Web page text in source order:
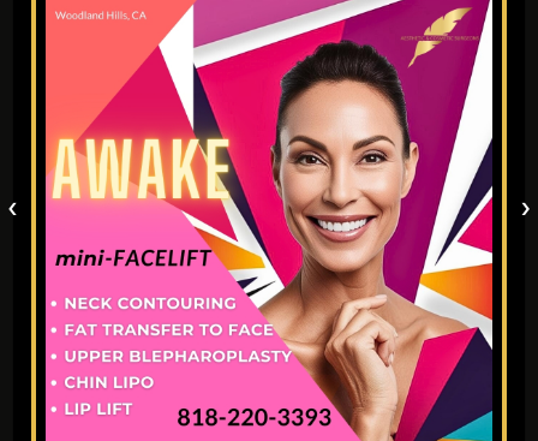
the face, neck, or chin. The patient must
inform the healthcare provider about any
swelling or bleeding issues.
How Does Kybella Work?
When a medical practitioner injects Kybella
into the area of treatment, the deoxycholic
acid kills fat cells, reducing the appearance
of a double chin.
Deoxycholic acid is naturally produced by
our body to absorb fat. In the Kybella
‹ ›